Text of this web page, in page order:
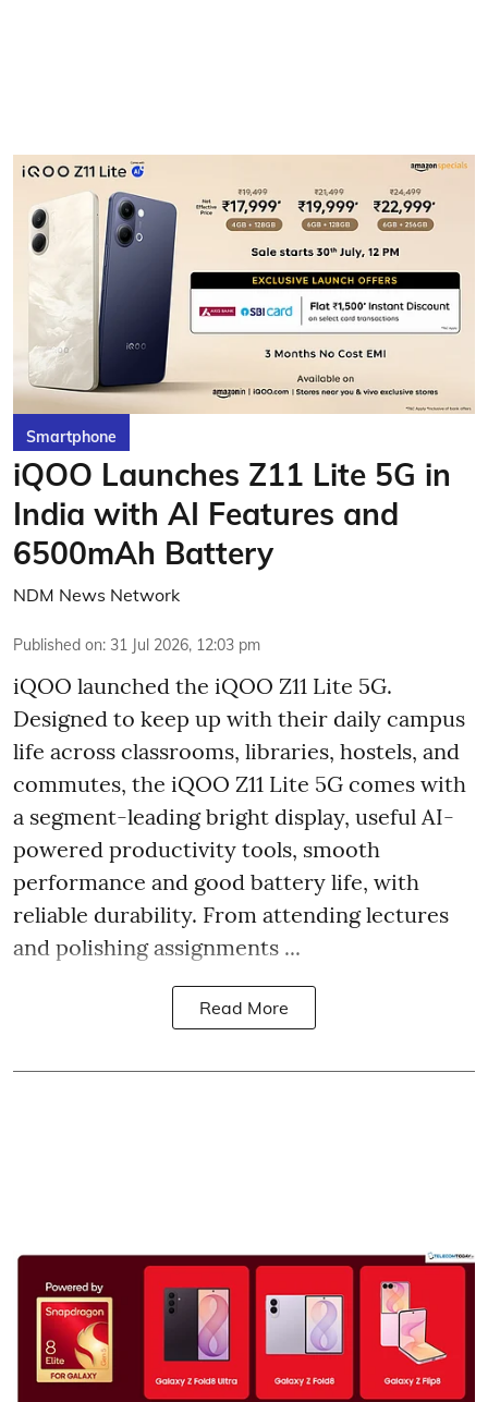
Smartphone
iQOO Launches Z11 Lite 5G in
India with AI Features and
6500mAh Battery
NDM News Network
Published on: 31 Jul 2026, 12:03 pm
iQOO launched the iQOO Z11 Lite 5G.
Designed to keep up with their daily campus
life across classrooms, libraries, hostels, and
commutes, the iQOO Z11 Lite 5G comes with
a segment-leading bright display, useful AI-
powered productivity tools, smooth
performance and good battery life, with
reliable durability. From attending lectures
and polishing assignments ...
Read More